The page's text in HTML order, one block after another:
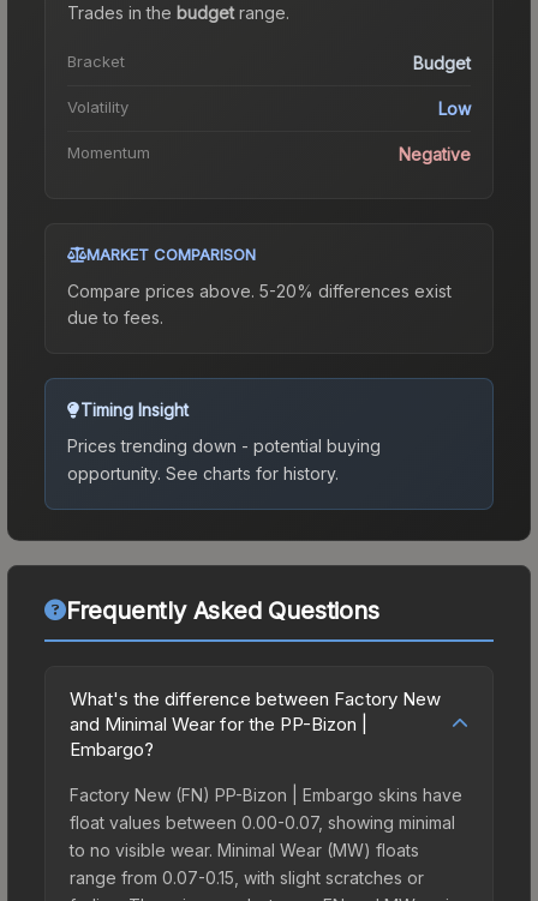
Trades in the budgetrange.
Bracket Budget
Volatility Low
Momentum Negative
MARKET COMPARISON
Compare prices above. 5-20% differences exist
due to fees.
Timing Insight
Prices trending down - potential buying
opportunity. See charts for history.
Frequently Asked Questions
What's the difference between Factory New
and Minimal Wear for the PP-Bizon |
Embargo?
Factory New (FN) PP-Bizon | Embargo skins have
float values between 0.00-0.07, showing minimal
to no visible wear. Minimal Wear (MW) floats
range from 0.07-0.15, with slight scratches or